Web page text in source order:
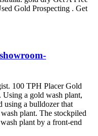
Gold Prospecting . Get
100 TPH Placer Gold
a gold wash plant,
using a bulldozer that
plant. The stockpiled
plant by a front-end